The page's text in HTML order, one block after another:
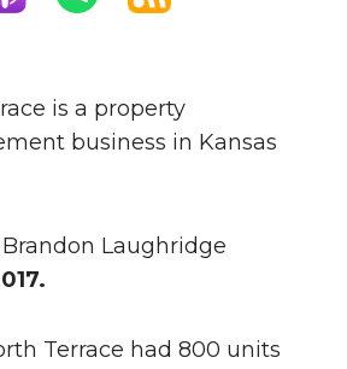
is a property
business in Kansas
Laughridge
Terrace had 800 units